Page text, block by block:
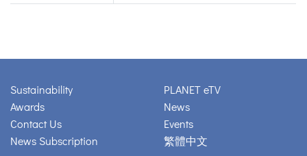
Sustainability
Awards
Contact Us
News Subscription
PLANET eTV
News
Events
繁體中文